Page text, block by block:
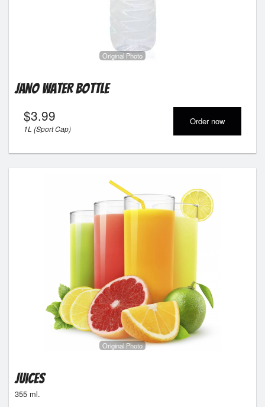
Original Photo
Jano Water Bottle
$3.99
1L (Sport Cap)
Order now
Original Photo
Juices
355 ml.